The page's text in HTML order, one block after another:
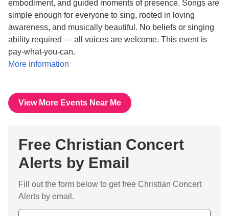
embodiment, and guided moments of presence. Songs are
simple enough for everyone to sing, rooted in loving
awareness, and musically beautiful. No beliefs or singing
ability required — all voices are welcome. This event is
pay-what-you-can.
More information
View More Events Near Me
Free Christian Concert
Alerts by Email
Fill out the form below to get free Christian Concert
Alerts by email.